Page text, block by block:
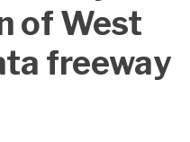
of West
freeway